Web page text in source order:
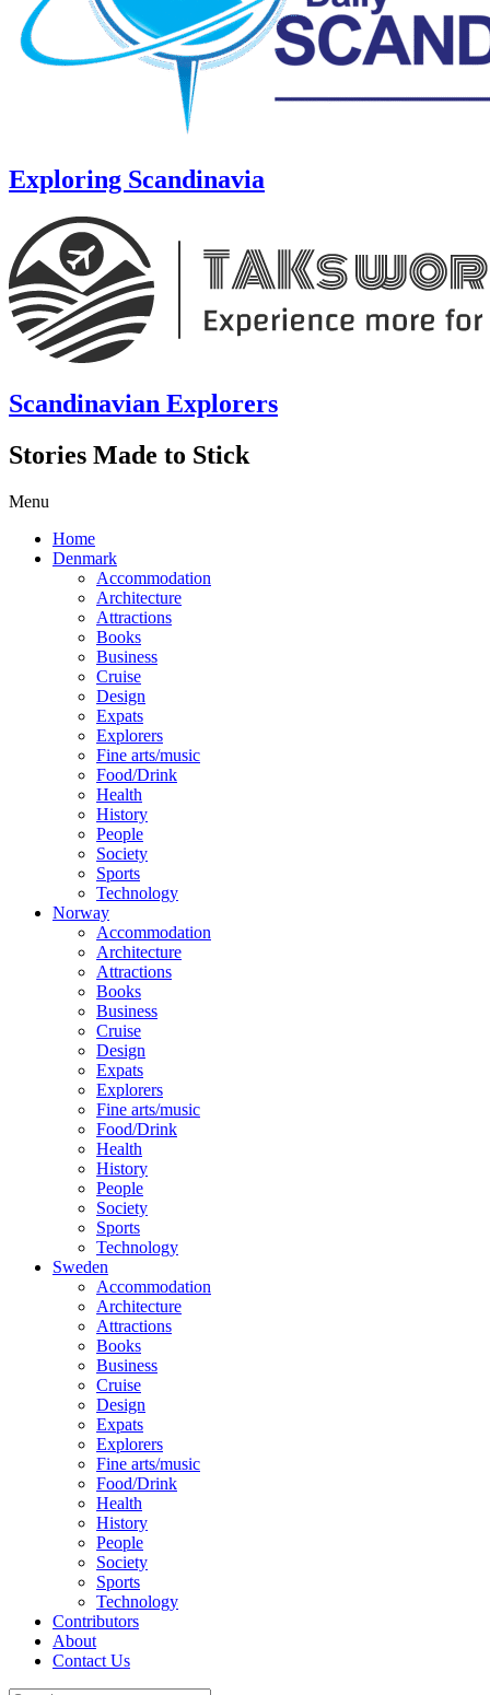
Exploring Scandinavia
Scandinavian Explorers
Stories Made to Stick
Menu
Home
Denmark
Accommodation
Architecture
Attractions
Books
Business
Cruise
Design
Expats
Explorers
Fine arts/music
Food/Drink
Health
History
People
Society
Sports
Technology
Norway
Accommodation
Architecture
Attractions
Books
Business
Cruise
Design
Expats
Explorers
Fine arts/music
Food/Drink
Health
History
People
Society
Sports
Technology
Sweden
Accommodation
Architecture
Attractions
Books
Business
Cruise
Design
Expats
Explorers
Fine arts/music
Food/Drink
Health
History
People
Society
Sports
Technology
Contributors
About
Contact Us